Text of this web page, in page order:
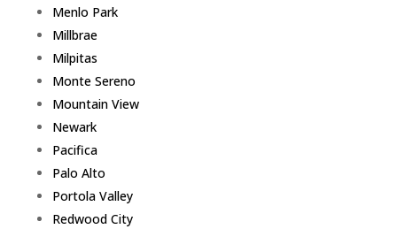
Menlo Park
Millbrae
Milpitas
Monte Sereno
Mountain View
Newark
Pacifica
Palo Alto
Portola Valley
Redwood City